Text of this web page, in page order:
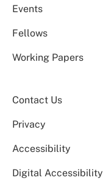
Events
Fellows
Working Papers
Contact Us
Privacy
Accessibility
Digital Accessibility